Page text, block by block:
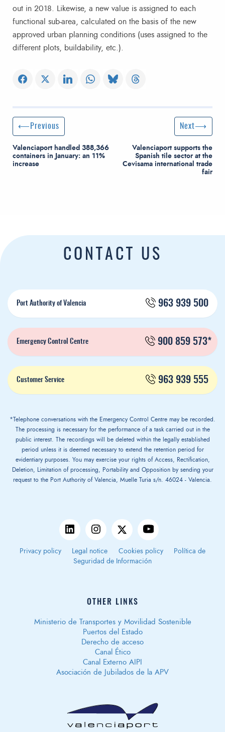
out in 2018. Likewise, a new value is assigned to each
functional sub-area, calculated on the basis of the new
approved urban planning conditions (uses assigned to the
different plots, buildability, etc.).
Post navigation
Previous Post
Previous
Valenciaport handled 388,366
containers in January: an 11%
increase
Next Post
Next
Valenciaport supports the
Spanish tile sector at the
Cevisama international trade
fair
CONTACT US
Port Authority of Valencia 963 939 500
Emergency Control Centre 900 859 573*
Customer Service 963 939 555
*Telephone conversations with the Emergency Control Centre may be recorded.
The processing is necessary for the performance of a task carried out in the
public interest. The recordings will be deleted within the legally established
period unless it is deemed necessary to extend the retention period for
evidentiary purposes. You may exercise your rights of Access, Rectification,
Deletion, Limitation of processing, Portability and Opposition by sending your
request to the Port Authority of Valencia, Muelle Turia s/n. 46024 - Valencia.
Privacy policy Legal notice Cookies policy
Política de
Seguridad de Información
OTHER LINKS
Ministerio de Transportes y Movilidad Sostenible
Puertos del Estado
Derecho de acceso
Canal Ético
Canal Externo AIPI
Asociación de Jubilados de la APV